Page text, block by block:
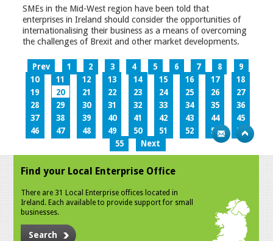
SMEs in the Mid-West region have been told that
enterprises in Ireland should consider the opportunities of
internationalising their business as a means of overcoming
the challenges of Brexit and other market developments.
Prev 1 2 3 4 5 6 7 8
9
10
11 12 13 14 15 16 17
18
19
20 21 22 23 24 25 26
27
28
29 30 31 32 33 34 35
36
37
38 39 40 41 42 43 44
45
46
47 48 49 50 51 52 53
54
55
Next
Find your Local Enterprise Office
There are 31 Local Enterprise offices located in
Ireland. Each available to provide support for small
businesses.
Search